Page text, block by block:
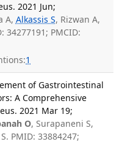
2021 Jun;
A, Alkassis S, Rizwan A,
34277191; PMCID:
1
of Gastrointestinal
A Comprehensive
2021 Mar 19;
O, Surapaneni S,
PMID: 33884247;